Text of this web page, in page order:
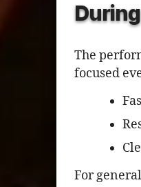
The
focused
For